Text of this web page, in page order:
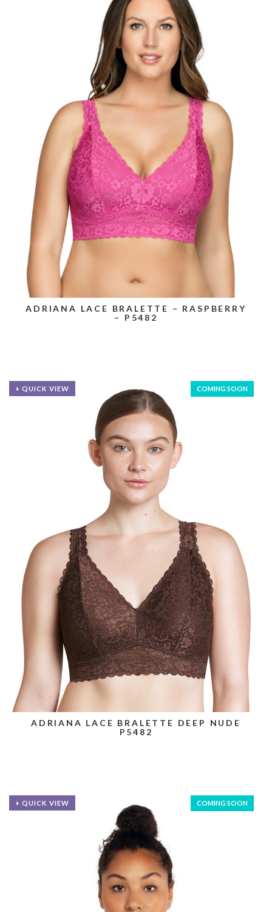
ADRIANA LACE BRALETTE – RASPBERRY
– P5482
+ QUICK VIEW
ADRIANA LACE BRALETTE DEEP NUDE
P5482
+ QUICK VIEW